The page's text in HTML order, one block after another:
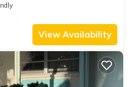
View Availability